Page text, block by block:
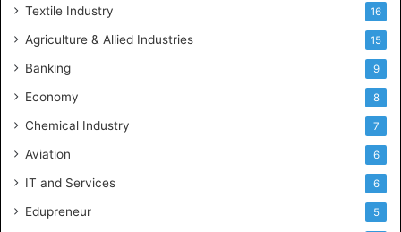
Textile Industry 16
Agriculture & Allied Industries 15
Banking 9
Economy 8
Chemical Industry 7
Aviation 6
IT and Services 6
Edupreneur 5